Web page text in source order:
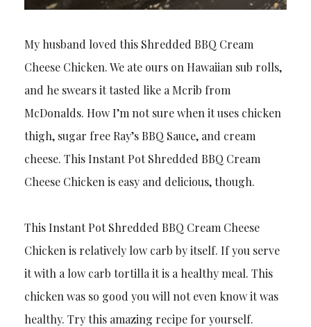
My husband loved this Shredded BBQ Cream
Cheese Chicken. We ate ours on Hawaiian sub rolls,
and he swears it tasted like a Mcrib from
McDonalds. How I’m not sure when it uses chicken
thigh, sugar free Ray’s BBQ Sauce, and cream
cheese. This Instant Pot Shredded BBQ Cream
Cheese Chicken is easy and delicious, though.
This Instant Pot Shredded BBQ Cream Cheese
Chicken is relatively low carb by itself. If you serve
it with a low carb tortilla it is a healthy meal. This
chicken was so good you will not even know it was
healthy. Try this amazing recipe for yourself.